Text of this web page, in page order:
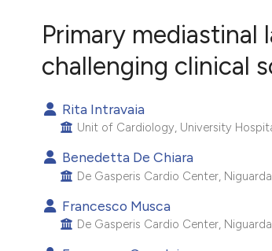
VIEW THIS ISSUE
Primary mediastinal
challenging clinical
Rita Intravaia
Unit of Cardiology, University
Benedetta De Chiara
De Gasperis Cardio Center,
Francesco Musca
De Gasperis Cardio Center,